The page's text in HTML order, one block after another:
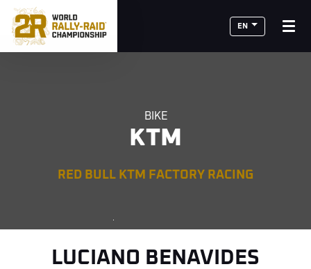
EN
BIKE
KTM
RED BULL KTM FACTORY RACING
LUCIANO BENAVIDES